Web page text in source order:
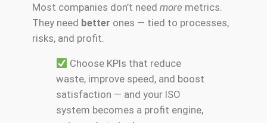
Most companies don’t need more metrics.
They need better ones — tied to processes,
risks, and profit.
Choose KPIs that reduce
waste, improve speed, and boost
satisfaction — and your ISO
system becomes a profit engine,